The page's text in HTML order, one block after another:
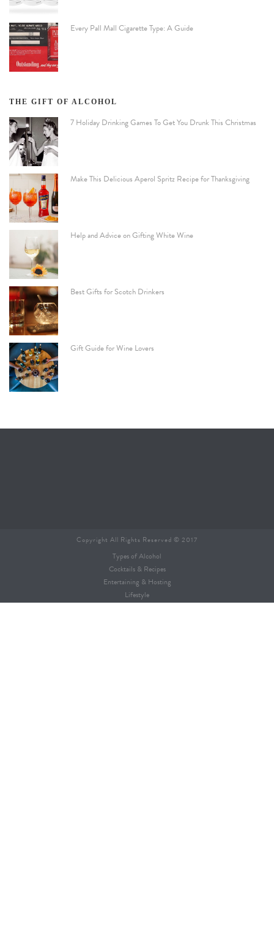
Every Pall Mall Cigarette Type: A Guide
THE GIFT OF ALCOHOL
7 Holiday Drinking Games To Get You Drunk This Christmas
Make This Delicious Aperol Spritz Recipe for Thanksgiving
Help and Advice on Gifting White Wine
Best Gifts for Scotch Drinkers
Gift Guide for Wine Lovers
Copyright All Rights Reserved © 2017
Types of Alcohol
Cocktails & Recipes
Entertaining & Hosting
Lifestyle